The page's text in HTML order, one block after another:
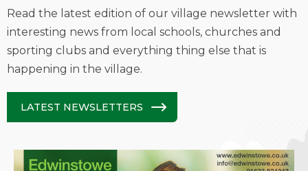
Read the latest edition of our village newsletter with
interesting news from local schools, churches and
sporting clubs and everything thing else that is
happening in the village.
LATEST NEWSLETTERS